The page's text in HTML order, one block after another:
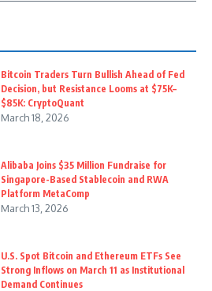
Bitcoin Traders Turn Bullish Ahead of Fed
Decision, but Resistance Looms at $75K–
$85K: CryptoQuant
March 18, 2026
Alibaba Joins $35 Million Fundraise for
Singapore-Based Stablecoin and RWA
Platform MetaComp
March 13, 2026
U.S. Spot Bitcoin and Ethereum ETFs See
Strong Inflows on March 11 as Institutional
Demand Continues